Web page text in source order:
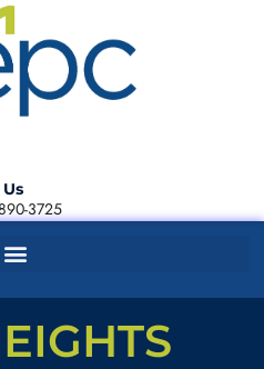
3725